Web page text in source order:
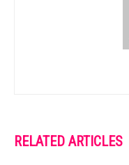
RELATED ARTICLES